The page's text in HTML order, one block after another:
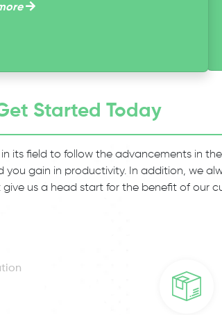
Started Today
its field to follow the advancements in
you gain in productivity. In addition, we
us a head start for the benefit of our